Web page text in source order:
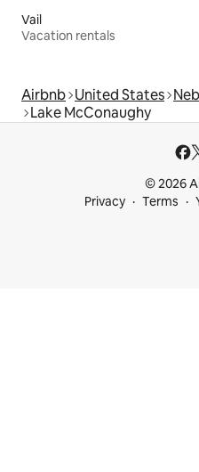
Vail
Vacation rentals
Airbnb United States
Lake McConaughy
© 2026
Privacy
Terms